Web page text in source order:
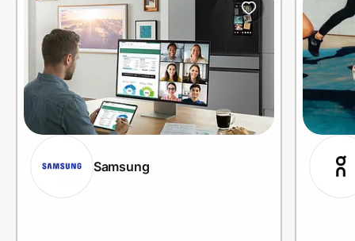
Samsung